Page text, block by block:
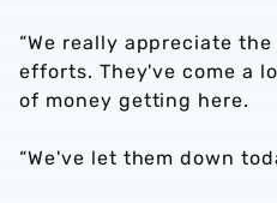
“We really appreciate
efforts. They've come a
of money getting here.
“We've let them down